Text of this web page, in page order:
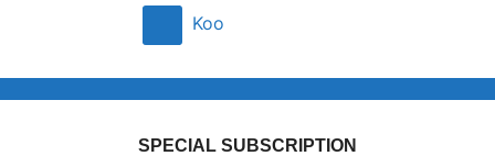
Koo
SPECIAL SUBSCRIPTION